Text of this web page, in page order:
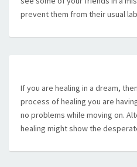
prevent them from their usual
If you are healing in a dream,
process of healing you are
no problems while moving on.
healing might show the